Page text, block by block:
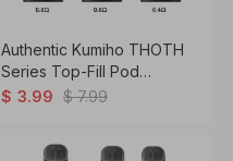
Authentic Kumiho THOTH
Series Top-Fill Pod
Cartridge – 2ml / 2.5ml, 2-
$ 3.99 $ 7.99